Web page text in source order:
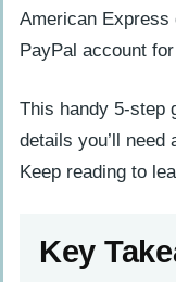
American
PayPal account for
This handy 5-step
details you’ll need
Keep reading to
Key